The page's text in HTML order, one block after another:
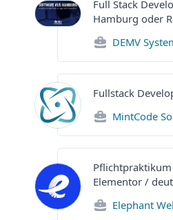
Full Stack
Hamburg oder
DEMV
Fullstack
MintCode
Elementor /
Elephant